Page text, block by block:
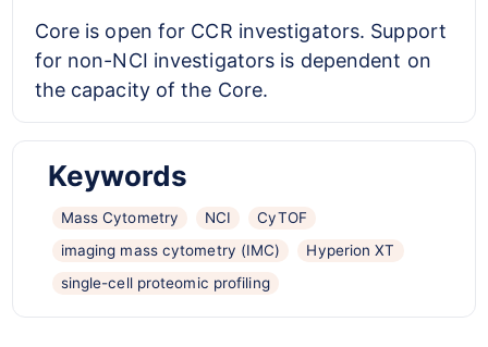
Core is open for CCR investigators. Support
for non-NCI investigators is dependent on
the capacity of the Core.
Keywords
Mass Cytometry NCI
CyTOF
imaging mass cytometry (IMC)
Hyperion XT
single-cell proteomic profiling